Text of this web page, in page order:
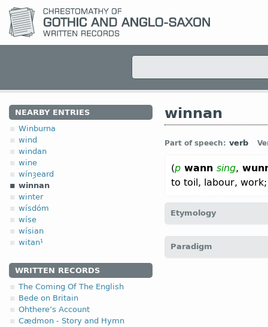
NEARBY ENTRIES
Winburna
wind
windan
wine
wínȝeard
winnan
winter
wísdóm
wíse
wísian
witan¹
WRITTEN RECORDS
The Coming Of The English
Bede on Britain
Ohthere’s Account
Cædmon - Story and Hymn
winnan
Part of speech: verb
(p wann sing,
to toil, labour,
Etymology
Mod Gwinnen);
Paradigm